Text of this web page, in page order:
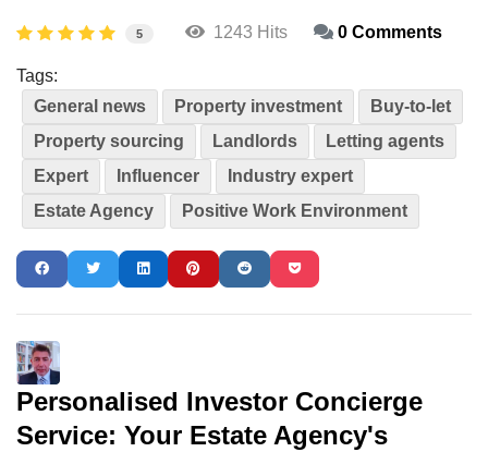
5 1243 Hits 0 Comments
Tags:
General news
Property investment
Buy-to-let
Property sourcing
Landlords
Letting agents
Expert
Influencer
Industry expert
Estate Agency
Positive Work Environment
Personalised Investor Concierge
Service: Your Estate Agency's